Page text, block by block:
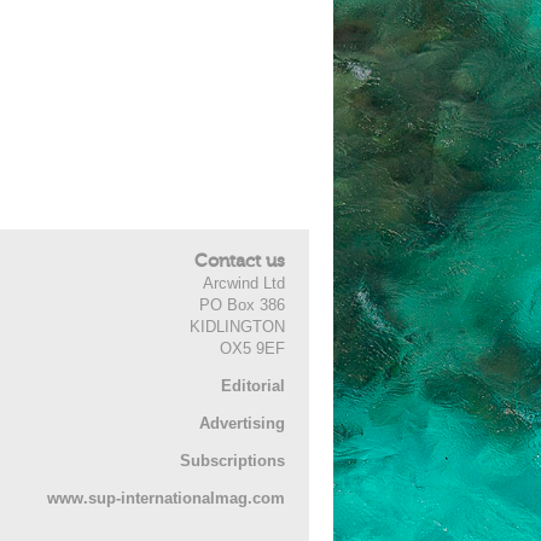
Contact us
Arcwind Ltd
PO Box 386
KIDLINGTON
OX5 9EF
Editorial
Advertising
Subscriptions
www.sup-internationalmag.com